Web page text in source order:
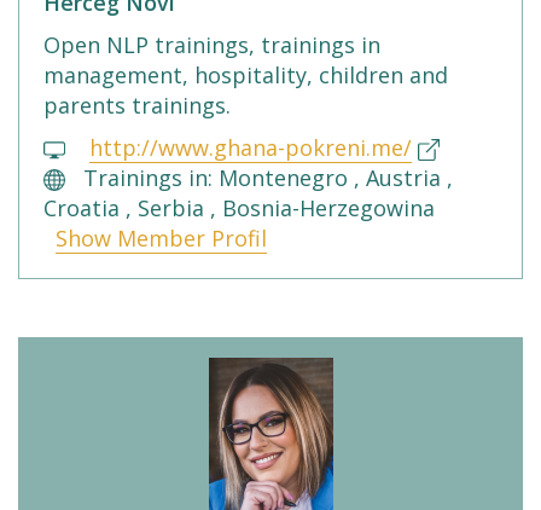
Open NLP trainings, trainings in
management, hospitality, children and
parents trainings.
http://www.ghana-pokreni.me/
Trainings in: Montenegro , Austria ,
Croatia , Serbia , Bosnia-Herzegowina
Show Member Profil